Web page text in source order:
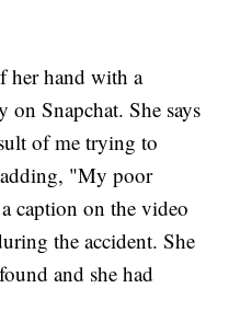
her hand with a
Snapchat. She says
of me trying to
"My poor
caption on the video
the accident. She
and she had